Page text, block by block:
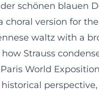
der schönen blauen
choral version for
waltz with a
Strauss
World